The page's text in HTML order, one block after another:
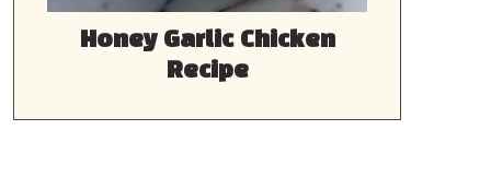
Honey Garlic Chicken
Recipe